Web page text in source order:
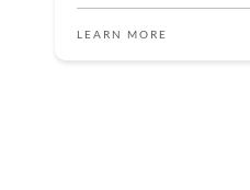
LEARN MORE